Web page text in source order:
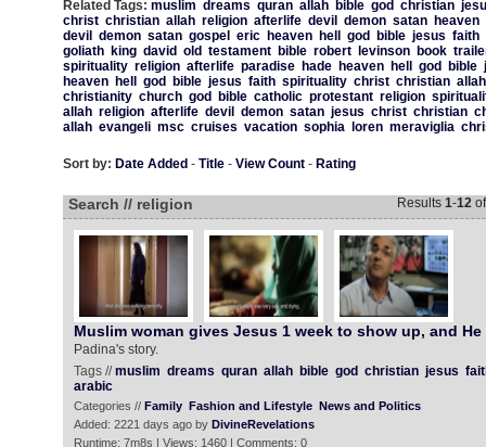
Related Tags: muslim dreams quran allah bible god christian
christ christian allah religion afterlife devil demon satan heaven
devil
demon satan gospel eric heaven hell god bible jesus faith
goliath
king david old testament bible robert levinson book
spirituality religion afterlife paradise hade heaven hell god bible
heaven
hell god bible jesus faith spirituality christ christian allah
christianity church god bible catholic protestant religion
allah religion afterlife devil demon satan jesus christ christian
allah evangeli msc cruises vacation sophia loren meraviglia
Sort by: Date Added - Title- View Count- Rating
Search // religion Results 1-12
Muslim woman gives Jesus 1 week to show up, and He
Padina's story.
Tags //muslim dreams quran allah bible god christian jesus
arabic
Categories // Family Fashion and Lifestyle News and Politics
Added: 2221 days ago by DivineRevelations
Runtime: 7m8s | Views: 1460 | Comments: 0